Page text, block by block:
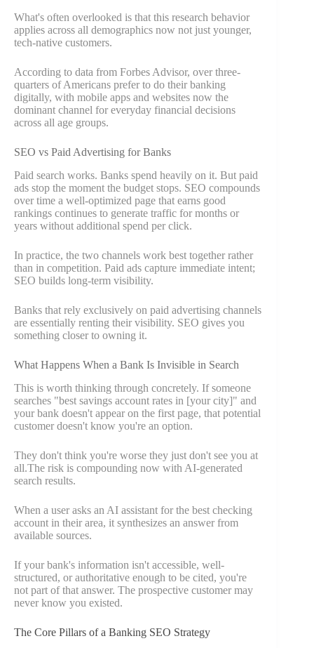
What's often overlooked is that this research behavior
applies across all demographics now not just younger,
tech-native customers.
According to data from Forbes Advisor, over three-
quarters of Americans prefer to do their banking
digitally, with mobile apps and websites now the
dominant channel for everyday financial decisions
across all age groups.
SEO vs Paid Advertising for Banks
Paid search works. Banks spend heavily on it. But paid
ads stop the moment the budget stops. SEO compounds
over time a well-optimized page that earns good
rankings continues to generate traffic for months or
years without additional spend per click.
In practice, the two channels work best together rather
than in competition. Paid ads capture immediate intent;
SEO builds long-term visibility.
Banks that rely exclusively on paid advertising channels
are essentially renting their visibility. SEO gives you
something closer to owning it.
What Happens When a Bank Is Invisible in Search
This is worth thinking through concretely. If someone
searches "best savings account rates in [your city]" and
your bank doesn't appear on the first page, that potential
customer doesn't know you're an option.
They don't think you're worse they just don't see you at
all.The risk is compounding now with AI-generated
search results.
When a user asks an AI assistant for the best checking
account in their area, it synthesizes an answer from
available sources.
If your bank's information isn't accessible, well-
structured, or authoritative enough to be cited, you're
not part of that answer. The prospective customer may
never know you existed.
The Core Pillars of a Banking SEO Strategy